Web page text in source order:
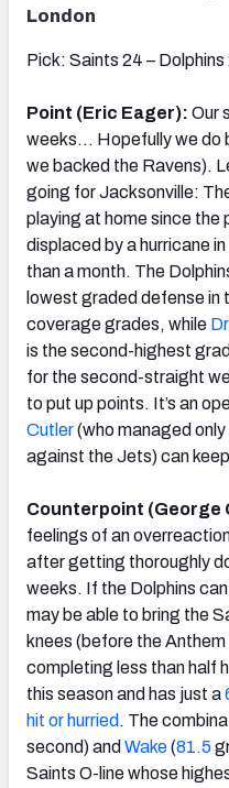
London
Pick: Saints 24 –
Point (Eric Eager): Our
weeks… Hopefully we do
we backed the Ravens).
going for Jacksonville:
playing at home since the
displaced by a hurricane
than a month. The
lowest graded defense in
coverage grades, while
is the second-highest
for the second-straight
to put up points. It’s an
Cutler(who managed
against the Jets) can
Counterpoint (George
feelings of an
after getting thoroughly
weeks. If the Dolphins
may be able to bring the
knees (before the
completing less than half
this season and has just a
hit or hurried . The
second) and Wake(81.5
Saints O-line whose